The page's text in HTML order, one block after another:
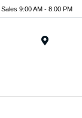
Sales 9:00 AM - 8:00 PM